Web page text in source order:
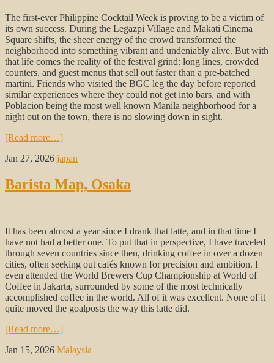
The first-ever Philippine Cocktail Week is proving to be a victim of
its own success. During the Legazpi Village and Makati Cinema
Square shifts, the sheer energy of the crowd transformed the
neighborhood into something vibrant and undeniably alive. But with
that life comes the reality of the festival grind: long lines, crowded
counters, and guest menus that sell out faster than a pre-batched
martini. Friends who visited the BGC leg the day before reported
similar experiences where they could not get into bars, and with
Poblacion being the most well known Manila neighborhood for a
night out on the town, there is no slowing down in sight.
[Read more…]
Jan 27, 2026 japan
Barista Map, Osaka
It has been almost a year since I drank that latte, and in that time I
have not had a better one. To put that in perspective, I have traveled
through seven countries since then, drinking coffee in over a dozen
cities, often seeking out cafés known for precision and ambition. I
even attended the World Brewers Cup Championship at World of
Coffee in Jakarta, surrounded by some of the most technically
accomplished coffee in the world. All of it was excellent. None of it
quite moved the goalposts the way this latte did.
[Read more…]
Jan 15, 2026 Malaysia